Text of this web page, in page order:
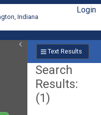
Indiana
Login
Text Results
Search
Results:
(1)